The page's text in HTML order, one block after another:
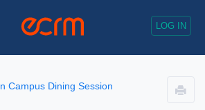
LOG IN
Campus Dining Session